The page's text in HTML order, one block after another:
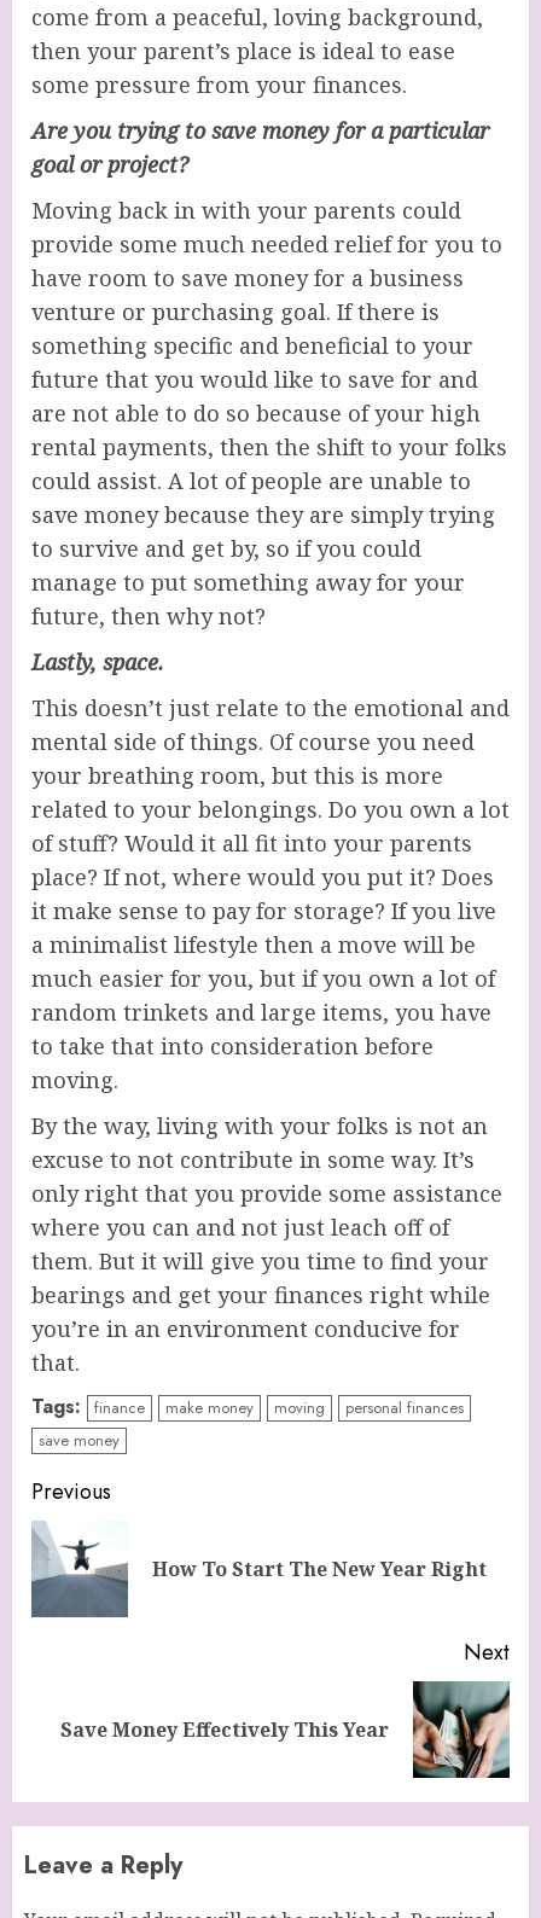
come from a peaceful, loving background,
then your parent’s place is ideal to ease
some pressure from your finances.
Are you trying to save money for a particular
goal or project?
Moving back in with your parents could
provide some much needed relief for you to
have room to save money for a business
venture or purchasing goal. If there is
something specific and beneficial to your
future that you would like to save for and
are not able to do so because of your high
rental payments, then the shift to your folks
could assist. A lot of people are unable to
save money because they are simply trying
to survive and get by, so if you could
manage to put something away for your
future, then why not?
Lastly, space.
This doesn’t just relate to the emotional and
mental side of things. Of course you need
your breathing room, but this is more
related to your belongings. Do you own a lot
of stuff? Would it all fit into your parents
place? If not, where would you put it? Does
it make sense to pay for storage? If you live
a minimalist lifestyle then a move will be
much easier for you, but if you own a lot of
random trinkets and large items, you have
to take that into consideration before
moving.
By the way, living with your folks is not an
excuse to not contribute in some way. It’s
only right that you provide some assistance
where you can and not just leach off of
them. But it will give you time to find your
bearings and get your finances right while
you’re in an environment conducive for
that.
Tags: finance make money moving
personal finances
save money
Continue
Reading
Previous
How To Start The New Year Right
Next
Next
Save Money Effectively This Year
Leave a Reply